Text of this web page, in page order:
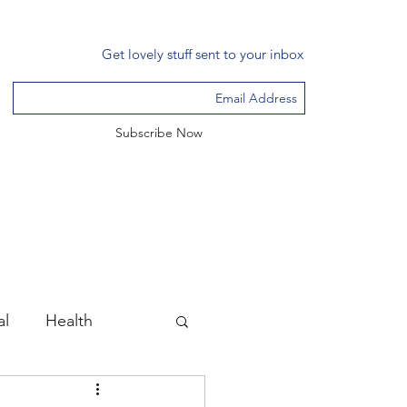
Get lovely stuff sent to your inbox
Subscribe Now
Health